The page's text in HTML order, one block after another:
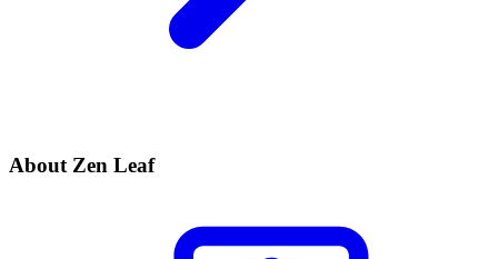
About Zen Leaf